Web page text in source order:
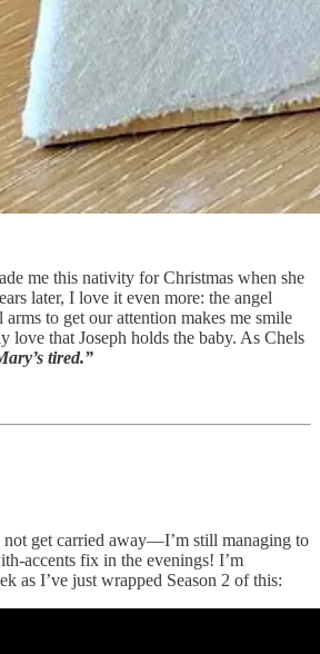
me this nativity for Christmas when she
later, I love it even more: the angel
to get our attention makes me smile
love that Joseph holds the baby. As Chels
tired.”
not get carried away—I’m still managing to
accents fix in the evenings! I’m
as I’ve just wrapped Season 2 of this: